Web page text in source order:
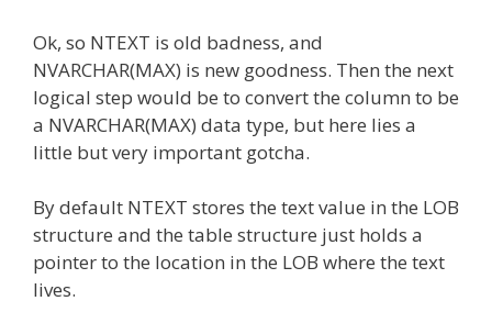
Ok, so NTEXT is old badness, and
NVARCHAR(MAX) is new goodness. Then the next
logical step would be to convert the column to be
a NVARCHAR(MAX) data type, but here lies a
little but very important gotcha.
By default NTEXT stores the text value in the LOB
structure and the table structure just holds a
pointer to the location in the LOB where the text
lives.